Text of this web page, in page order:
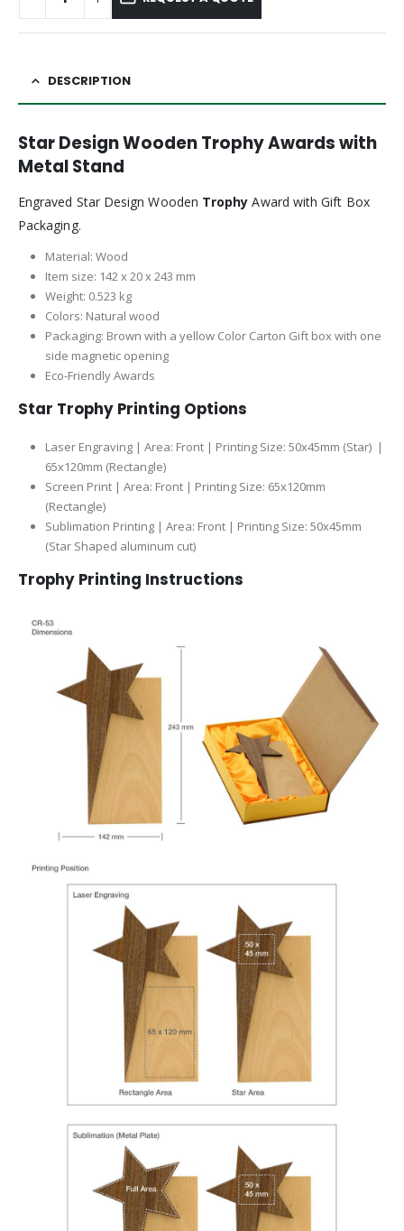
DESCRIPTION
Star Design Wooden Trophy Awards with
Metal Stand
Engraved Star Design Wooden Trophy Award with Gift Box
Packaging.
Material: Wood
Item size: 142 x 20 x 243 mm
Weight: 0.523 kg
Colors: Natural wood
Packaging: Brown with a yellow Color Carton Gift box with one
side magnetic opening
Eco-Friendly Awards
Star Trophy Printing Options
Laser Engraving | Area: Front | Printing Size: 50x45mm (Star) |
65x120mm (Rectangle)
Screen Print | Area: Front | Printing Size: 65x120mm
(Rectangle)
Sublimation Printing | Area: Front | Printing Size: 50x45mm
(Star Shaped aluminum cut)
Trophy Printing Instructions